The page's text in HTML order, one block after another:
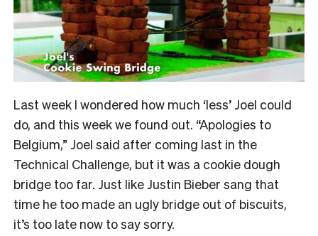
Last week I wondered how much ‘less’ Joel could
do, and this week we found out. “Apologies to
Belgium,” Joel said after coming last in the
Technical Challenge, but it was a cookie dough
bridge too far. Just like Justin Bieber sang that
time he too made an ugly bridge out of biscuits,
it’s too late now to say sorry.